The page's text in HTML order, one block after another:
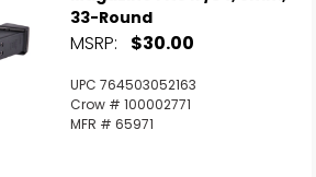
33-Round
MSRP: $30.00
UPC 764503052163
Crow # 100002771
MFR # 65971